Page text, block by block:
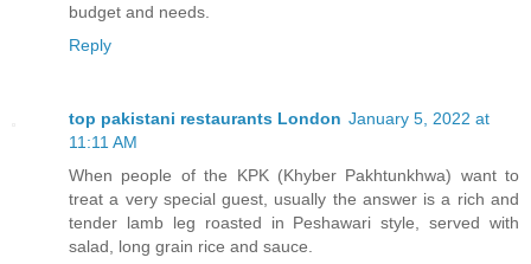
budget and needs.
Reply
top pakistani restaurants London January 5, 2022 at
11:11 AM
When people of the KPK (Khyber Pakhtunkhwa) want to
treat a very special guest, usually the answer is a rich and
tender lamb leg roasted in Peshawari style, served with
salad, long grain rice and sauce.